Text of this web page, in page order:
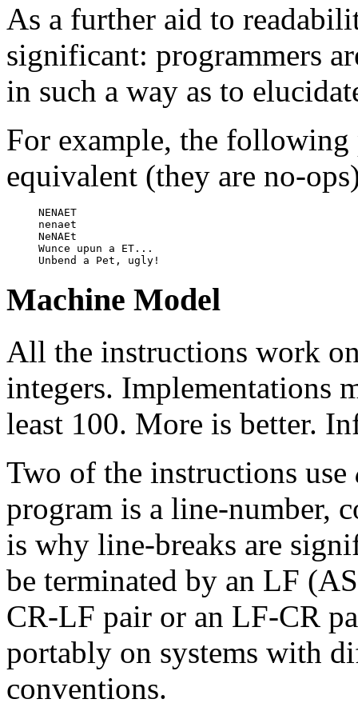
As a further aid to
significant: programmers
in such a way as to
For example, the following
equivalent (they are no-
NENAET
nenaet
NeNAEt
Wunce upun a ET...
Machine Model
All the instructions work
integers. Implementations
least 100. More is better.
Two of the instructions use
program is a line-number,
is why line-breaks are
be terminated by an LF
CR-LF pair or an LF-CR
portably on systems with
conventions.